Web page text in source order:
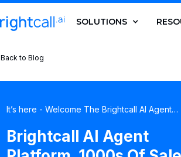
Back to Blog
It’s here - Welcome The Brightcall AI Agent…
Brightcall AI Agent
SOLUTIONS